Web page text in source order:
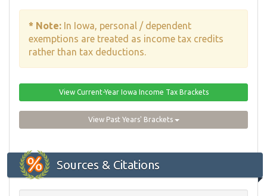
* Note: In Iowa, personal / dependent
exemptions are treated as income tax credits
rather than tax deductions.
View Current-Year Iowa Income Tax Brackets
View Past Years' Brackets
Sources & Citations